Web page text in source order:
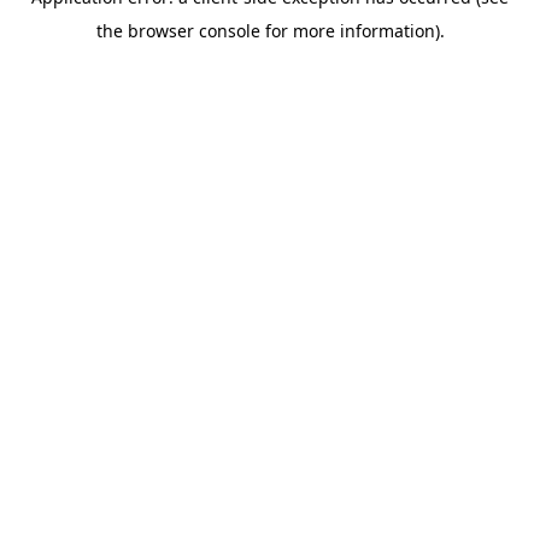
the browser console for more information).